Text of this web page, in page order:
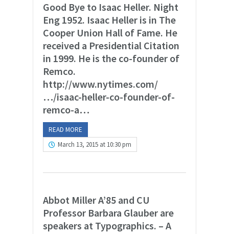
Good Bye to Isaac Heller. Night
Eng 1952. Isaac Heller is in The
Cooper Union Hall of Fame. He
received a Presidential Citation
in 1999. He is the co-founder of
Remco.
http://www.nytimes.com/
…/isaac-heller-co-founder-of-
remco-a…
READ MORE
March 13, 2015 at 10:30 pm
Abbot Miller A’85 and CU
Professor Barbara Glauber are
speakers at Typographics. – A